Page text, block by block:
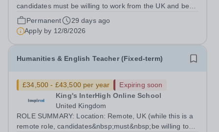
candidates must be willing to work from the UK and be
fully authorised to do so in order to be considered) Role
type: Permanent, part-time (0.6 FTE) Start date: 1
September 2026 Salary: £34,500 -...
Permanent
29 days ago
Apply by 12/8/2026
Humanities & English Teacher (Fixed-term)
£34,500 - £43,500 per year
Expiring soon
King's InterHigh Online School
United Kingdom
ROLE SUMMARY: Location: Remote, UK (while this is a
remote role, candidates&nbsp;must&nbsp;be willing to